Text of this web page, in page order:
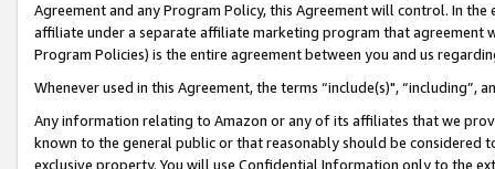
Agreement and any Program Policy, this Agreement will control. In
affiliate under a separate affiliate marketing program that agreement
Program Policies) is the entire agreement between you and us
Whenever used in this Agreement, the terms “include(s)",
Any information relating to Amazon or any of its affiliates that we
known to the general public or that reasonably should be considered
exclusive property. You will use Confidential Information only to the